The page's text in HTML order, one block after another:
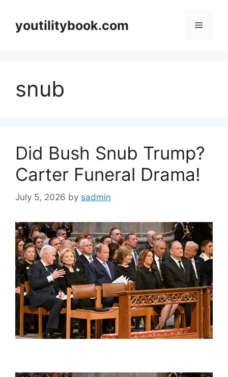
contentyoutilitybook.com Menu
snub
Did Bush Snub Trump?
Carter Funeral Drama!
July 5, 2026 by sadmin